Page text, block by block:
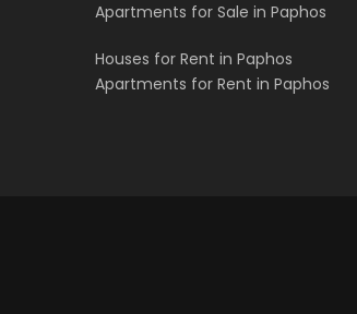
Apartments for Sale in Paphos
Houses for Rent in Paphos
Apartments for Rent in Paphos